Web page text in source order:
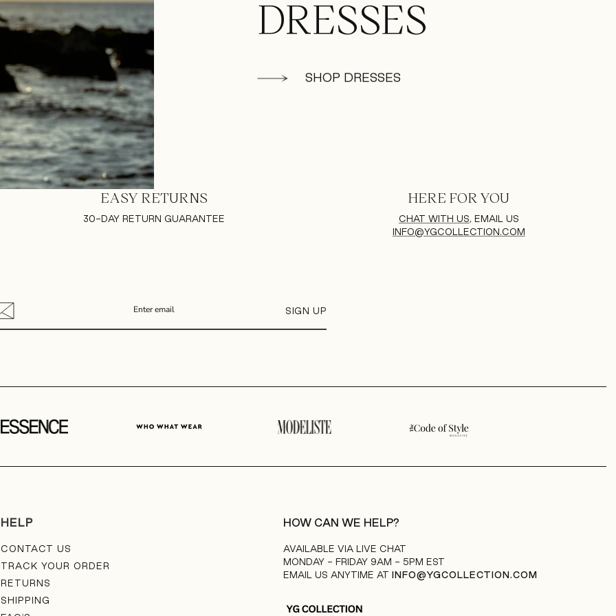
DRESSES
SHOP DRESSES
EASY RETURNS
30-DAY RETURN GUARANTEE
HERE FOR YOU
CHAT WITH US, EMAIL US
INFO@YGCOLLECTION.COM
SIGN UP
HELP
CONTACT US
TRACK YOUR ORDER
RETURNS
SHIPPING
HOW CAN WE HELP?
AVAILABLE VIA LIVE CHAT
MONDAY - FRIDAY 9AM - 5PM EST
EMAIL US ANYTIME AT
INFO@YGCOLLECTION.COM